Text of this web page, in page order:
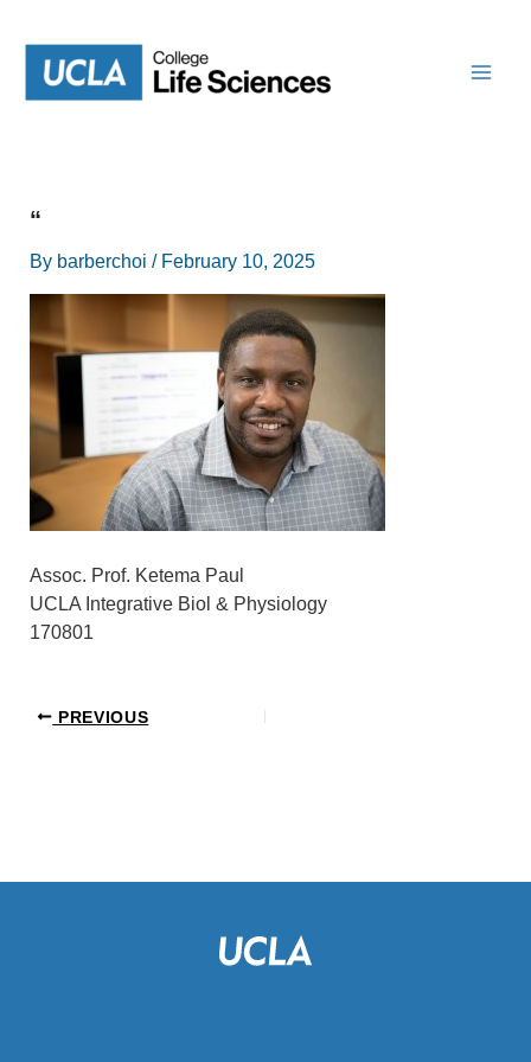
content
“
By barberchoi / February 10, 2025
Assoc. Prof. Ketema Paul
UCLA Integrative Biol & Physiology
170801
PREVIOUS